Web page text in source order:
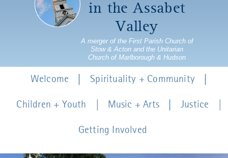
in the Assabet
Valley
A merger of the First Parish Church of
Stow & Acton and the Unitarian
Church of Marlborough & Hudson
Welcome Spirituality + Community
Children + Youth Music + Arts Justice
Getting Involved